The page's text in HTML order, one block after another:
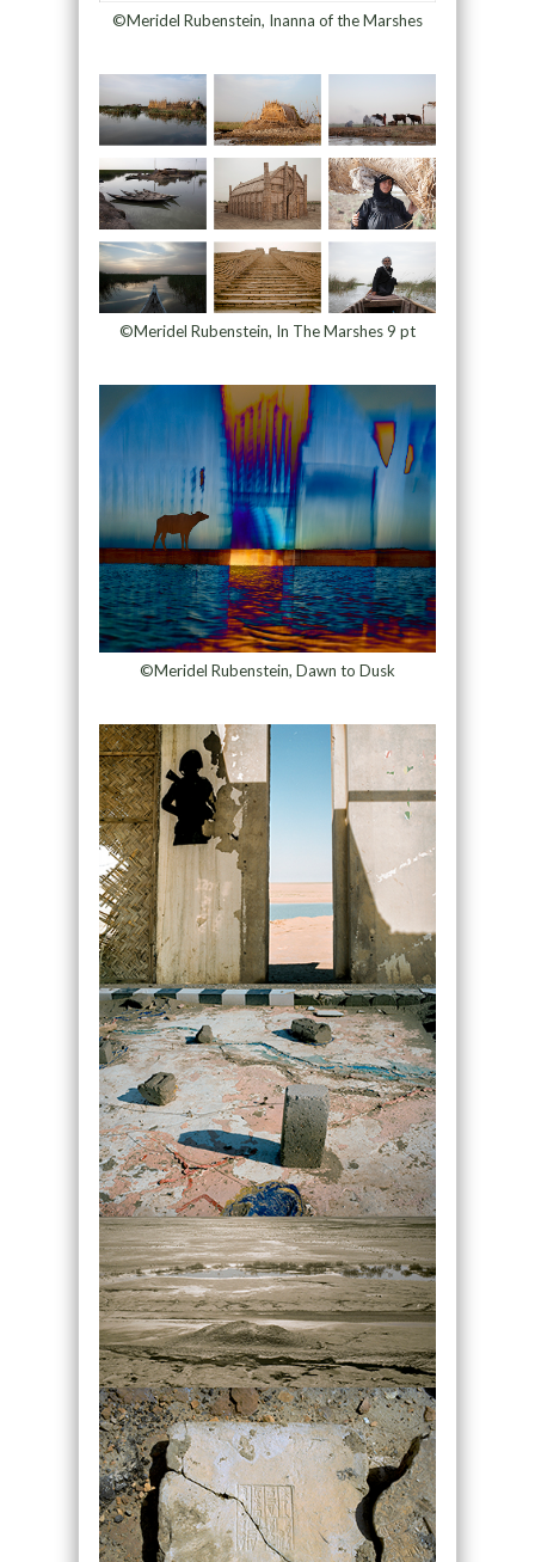
©Meridel Rubenstein, Inanna of the Marshes
©Meridel Rubenstein, In The Marshes 9 pt
©Meridel Rubenstein, Dawn to Dusk